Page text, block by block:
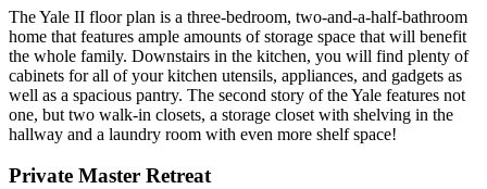
The Yale II floor plan is a three-bedroom, two-and-a-half-bathroom
home that features ample amounts of storage space that will benefit
the whole family. Downstairs in the kitchen, you will find plenty of
cabinets for all of your kitchen utensils, appliances, and gadgets as
well as a spacious pantry. The second story of the Yale features not
one, but two walk-in closets, a storage closet with shelving in the
hallway and a laundry room with even more shelf space!
Private Master Retreat